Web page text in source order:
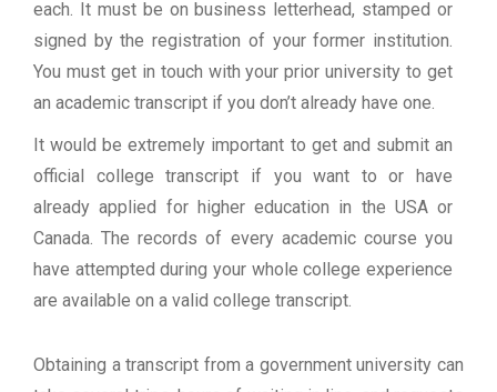
each. It must be on business letterhead, stamped or
signed by the registration of your former institution.
You must get in touch with your prior university to get
an academic transcript if you don’t already have one.
It would be extremely important to get and submit an
official college transcript if you want to or have
already applied for higher education in the USA or
Canada. The records of every academic course you
have attempted during your whole college experience
are available on a valid college transcript.
Obtaining a transcript from a government university can